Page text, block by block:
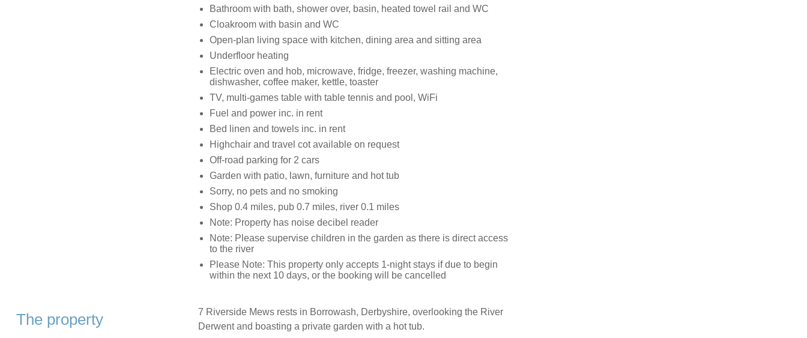
Bathroom with bath, shower over, basin, heated towel rail and WC
Cloakroom with basin and WC
Open-plan living space with kitchen, dining area and sitting area
Underfloor heating
Electric oven and hob, microwave, fridge, freezer, washing machine,
dishwasher, coffee maker, kettle, toaster
TV, multi-games table with table tennis and pool, WiFi
Fuel and power inc. in rent
Bed linen and towels inc. in rent
Highchair and travel cot available on request
Off-road parking for 2 cars
Garden with patio, lawn, furniture and hot tub
Sorry, no pets and no smoking
Shop 0.4 miles, pub 0.7 miles, river 0.1 miles
Note: Property has noise decibel reader
Note: Please supervise children in the garden as there is direct access
to the river
Please Note: This property only accepts 1-night stays if due to begin
within the next 10 days, or the booking will be cancelled
The property
7 Riverside Mews rests in Borrowash, Derbyshire, overlooking the River
Derwent and boasting a private garden with a hot tub.